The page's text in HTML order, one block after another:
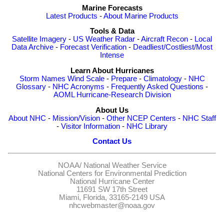
Marine Forecasts
Latest Products -About Marine Products
Tools & Data
Satellite Imagery - US Weather Radar -Aircraft Recon - Local
Data Archive - Forecast Verification - Deadliest/Costliest/Most
Intense
Learn About Hurricanes
Storm Names Wind Scale- Prepare- Climatology- NHC
Glossary - NHC Acronyms - Frequently Asked Questions -
AOML Hurricane-Research Division
About Us
About NHC - Mission/Vision- Other NCEP Centers - NHC Staff
- Visitor Information - NHC Library
Contact Us
NOAA/ National Weather Service
National Centers for Environmental Prediction
National Hurricane Center
11691 SW 17th Street
Miami, Florida, 33165-2149 USA
nhcwebmaster@noaa.gov